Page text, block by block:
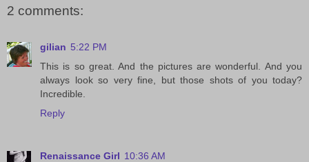
2 comments:
gilian 5:22 PM
This is so great. And the pictures are wonderful. And you
always look so very fine, but those shots of you today?
Incredible.
Reply
Renaissance Girl 10:36 AM